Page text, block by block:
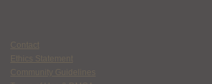
Contact
Ethics Statement
Community Guidelines